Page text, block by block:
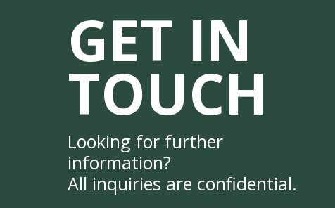
GET IN
TOUCH
Looking for further
information?
All inquiries are confidential.